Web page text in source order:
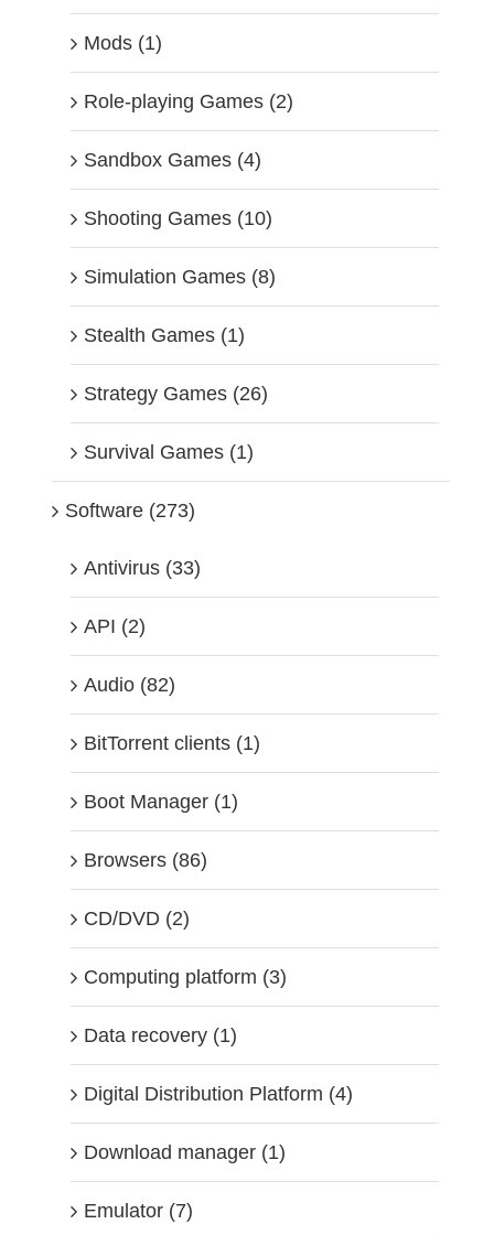
Mods (1)
Role-playing Games (2)
Sandbox Games (4)
Shooting Games (10)
Simulation Games (8)
Stealth Games (1)
Strategy Games (26)
Survival Games (1)
Software (273)
Antivirus (33)
API (2)
Audio (82)
BitTorrent clients (1)
Boot Manager (1)
Browsers (86)
CD/DVD (2)
Computing platform (3)
Data recovery (1)
Digital Distribution Platform (4)
Download manager (1)
Emulator (7)